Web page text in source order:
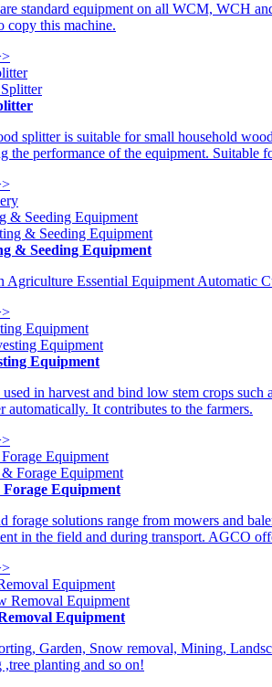
standard equipment on all WCM, WCH
copy this machine.
splitter is suitable for small household
the performance of the equipment. Suitable
& Seeding Equipment
& Seeding Equipment
Agriculture Essential Equipment Automatic
Equipment
Equipment
in harvest and bind low stem crops
automatically. It contributes to the farmers.
Equipment
Equipment
forage solutions range from mowers and
in the field and during transport. AGCO
Equipment
Equipment
Garden, Snow removal, Mining,
,tree planting and so on!